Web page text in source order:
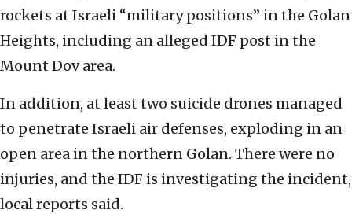
rockets at Israeli “military positions” in the Golan
Heights, including an alleged IDF post in the
Mount Dov area.
In addition, at least two suicide drones managed
to penetrate Israeli air defenses, exploding in an
open area in the northern Golan. There were no
injuries, and the IDF is investigating the incident,
local reports said.